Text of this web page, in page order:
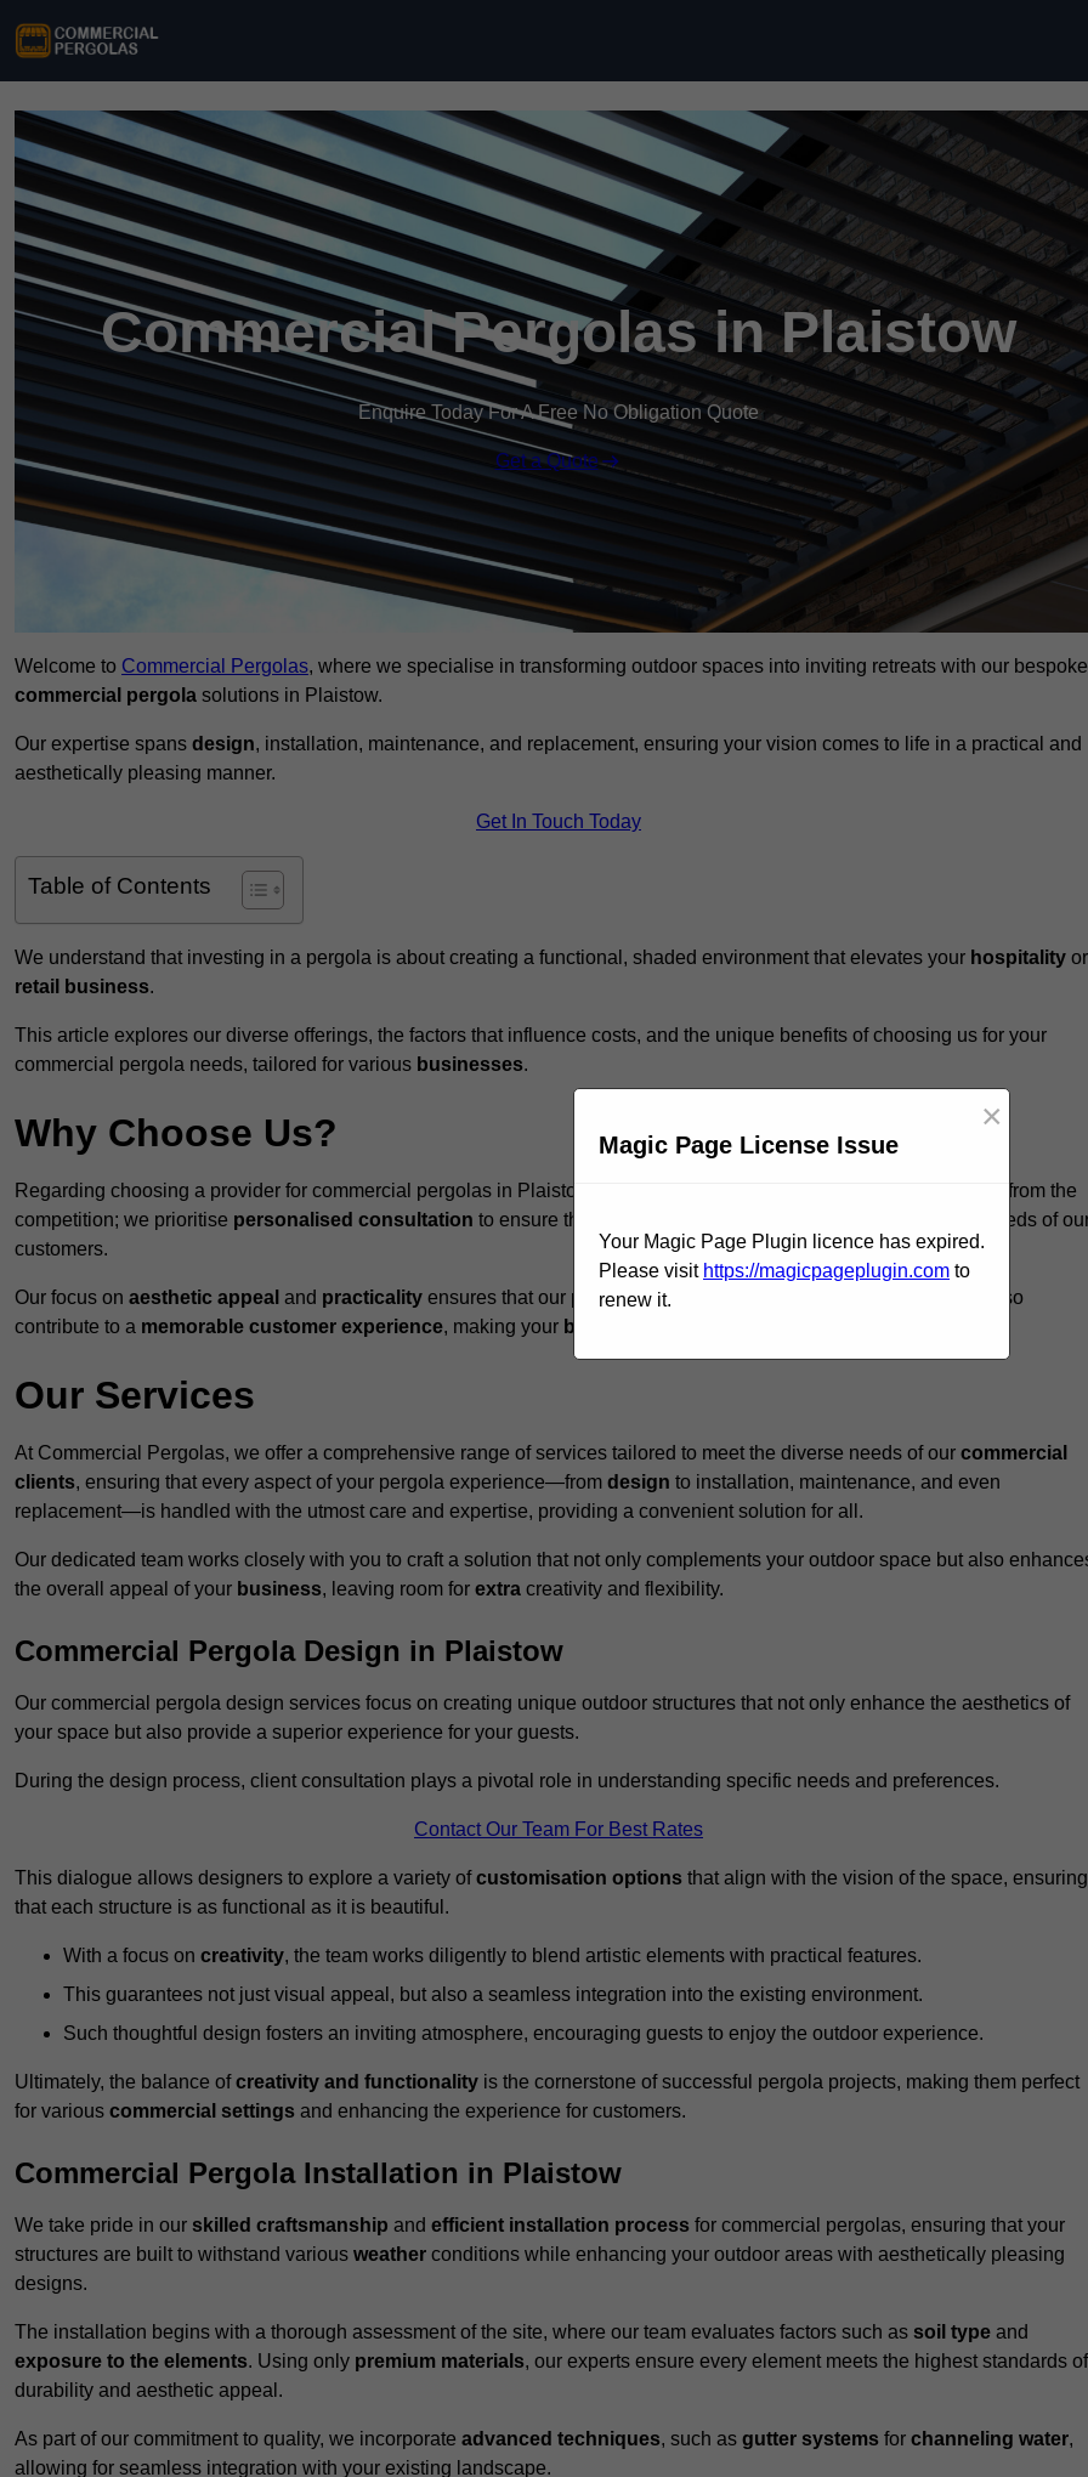
Commercial Pergolas in Plaistow
Enquire Today For A Free No Obligation Quote
Get a Quote
Welcome to Commercial Pergolas, where we specialise in transforming outdoor spaces into inviting retreats with our bespoke
commercial pergola solutions in Plaistow.
Our expertise spans design, installation, maintenance, and replacement, ensuring your vision comes to life in a practical and
aesthetically pleasing manner.
Get In Touch Today
Table of Contents
We understand that investing in a pergola is about creating a functional, shaded environment that elevates your hospitality or
retail business.
This article explores our diverse offerings, the factors that influence costs, and the unique benefits of choosing us for your
commercial pergola needs, tailored for various businesses.
Why Choose Us?
Regarding choosing a provider for commercial pergolas in Plaistow, we believe our
sets us apart from the
competition; we prioritise personalised consultation to ensure that every structure we design meets the specific needs of
customers.
Our focus on aesthetic appeal and practicality ensures that our pergolas not only serve a functional purpose but also
contribute to a memorable customer experience, making your business
Our Services
At Commercial Pergolas, we offer a comprehensive range of services tailored to meet the diverse needs of our commercial
clients, ensuring that every aspect of your pergola experience—from design to installation, maintenance, and even
replacement—is handled with the utmost care and expertise, providing a convenient solution for all.
Our dedicated team works closely with you to craft a solution that not only complements your outdoor space but also
the overall appeal of your business, leaving room for extra creativity and flexibility.
Commercial Pergola Design in Plaistow
Our commercial pergola design services focus on creating unique outdoor structures that not only enhance the aesthetics of
your space but also provide a superior experience for your guests.
During the design process, client consultation plays a pivotal role in understanding specific needs and preferences.
Contact Our Team For Best Rates
This dialogue allows designers to explore a variety ofcustomisation options that align with the vision of the space, ensuring
that each structure is as functional as it is beautiful.
With a focus on creativity, the team works diligently to blend artistic elements with practical features.
This guarantees not just visual appeal, but also a seamless integration into the existing environment.
Such thoughtful design fosters an inviting atmosphere, encouraging guests to enjoy the outdoor experience.
Ultimately, the balance ofcreativity and functionality is the cornerstone of successful pergola projects, making them perfect
for various commercial settings and enhancing the experience for customers.
Commercial Pergola Installation in Plaistow
We take pride in our skilled craftsmanship and efficient installation process for commercial pergolas, ensuring that your
structures are built to withstand various weather conditions while enhancing your outdoor areas with aesthetically pleasing
designs.
The installation begins with a thorough assessment of the site, where our team evaluates factors such as soil type and
exposure to the elements. Using only premium materials, our experts ensure every element meets the highest standards of
durability and aesthetic appeal.
As part of our commitment to quality, we incorporate advanced techniques, such as gutter systems for channeling water,
allowing for seamless integration with your existing landscape.
Magic Page License Issue
×
Your Magic Page Plugin licence has expired.
Please visit https://magicpageplugin.com to
renew it.